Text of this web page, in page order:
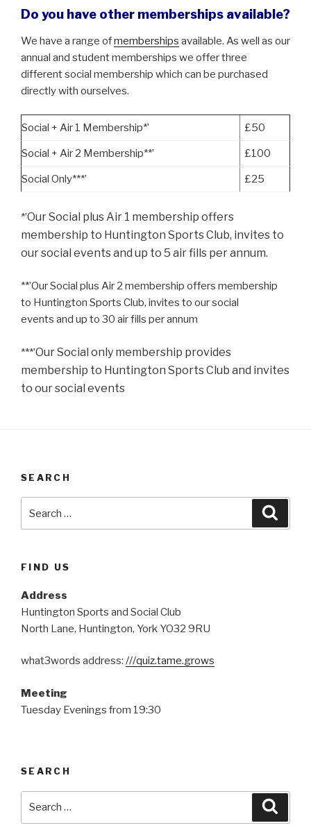
Do you have other memberships available?
We have a range ofmemberships available. As well as our
annual and student memberships we offer three
different social membership which can be purchased
directly with ourselves.
Social + Air 1 Membership*’ £50
Social + Air 2 Membership**’ £100
Social Only***’ £25
*’Our Social plus Air 1 membership offers
membership to Huntington Sports Club, invites to
our social eventsand up to 5 air fills per annum.
**’Our Social plus Air 2 membership offers membership
to Huntington Sports Club, invites to our social
events and up to 30 air fills per annum
***’Our Social only membership provides
membership to Huntington Sports Club and invites
to our social events
SEARCH
FIND US
Address
Huntington Sports and Social Club
North Lane, Huntington, York YO32 9RU
what3words address: ///quiz.tame.grows
Meeting
Tuesday Evenings from 19:30
SEARCH